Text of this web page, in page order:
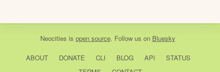
Neocities is open source. Follow us on Bluesky
ABOUT DONATE CLI BLOG API
STATUS